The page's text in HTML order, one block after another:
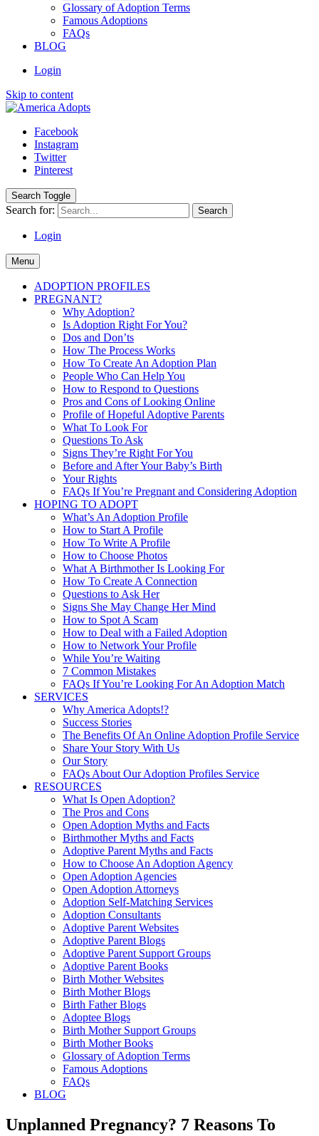
Glossary of Adoption Terms
Famous Adoptions
FAQs
BLOG
Login
Skip to content
Facebook
Instagram
Twitter
Pinterest
Search Toggle
Search for:
Login
Menu
ADOPTION PROFILES
PREGNANT?
Why Adoption?
Is Adoption Right For You?
Dos and Don’ts
How The Process Works
How To Create An Adoption Plan
People Who Can Help You
How to Respond to Questions
Pros and Cons of Looking Online
Profile of Hopeful Adoptive Parents
What To Look For
Questions To Ask
Signs They’re Right For You
Before and After Your Baby’s Birth
Your Rights
FAQs If You’re Pregnant and Considering Adoption
HOPING TO ADOPT
What’s An Adoption Profile
How to Start A Profile
How To Write A Profile
How to Choose Photos
What A Birthmother Is Looking For
How To Create A Connection
Questions to Ask Her
Signs She May Change Her Mind
How to Spot A Scam
How to Deal with a Failed Adoption
How to Network Your Profile
While You’re Waiting
7 Common Mistakes
FAQs If You’re Looking For An Adoption Match
SERVICES
Why America Adopts!?
Success Stories
The Benefits Of An Online Adoption Profile Service
Share Your Story With Us
Our Story
FAQs About Our Adoption Profiles Service
RESOURCES
What Is Open Adoption?
The Pros and Cons
Open Adoption Myths and Facts
Birthmother Myths and Facts
Adoptive Parent Myths and Facts
How to Choose An Adoption Agency
Open Adoption Agencies
Open Adoption Attorneys
Adoption Self-Matching Services
Adoption Consultants
Adoptive Parent Websites
Adoptive Parent Blogs
Adoptive Parent Support Groups
Adoptive Parent Books
Birth Mother Websites
Birth Mother Blogs
Birth Father Blogs
Adoptee Blogs
Birth Mother Support Groups
Birth Mother Books
Glossary of Adoption Terms
Famous Adoptions
FAQs
BLOG
Unplanned Pregnancy? 7 Reasons To